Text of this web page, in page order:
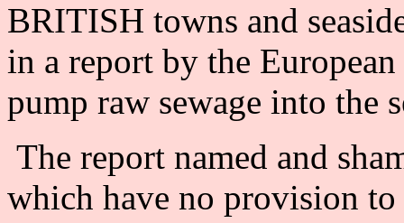
BRITISH towns and
in a report by the
pump raw sewage into the
The report named and
which have no provision